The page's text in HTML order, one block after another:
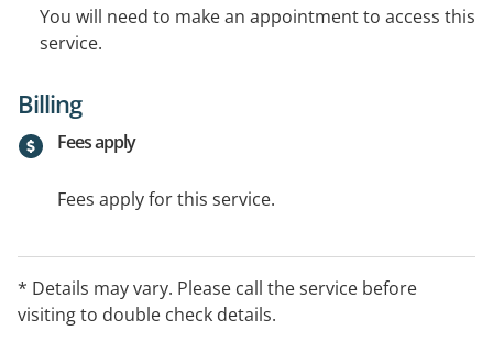
You will need to make an appointment to access this
service.
Billing
Fees apply
Fees apply for this service.
* Details may vary. Please call the service before
visiting to double check details.